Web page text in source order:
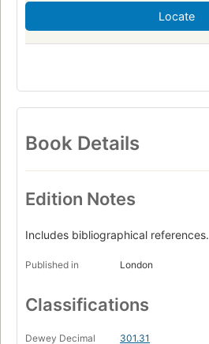
Locate
Book Details
Edition Notes
Includes bibliographical references.
Published in London
Classifications
Dewey Decimal
301.31